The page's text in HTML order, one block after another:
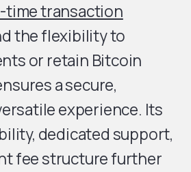
time transaction
the flexibility to
or retain Bitcoin
a secure,
experience. Its
dedicated support,
fee structure further